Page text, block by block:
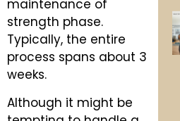
maintenance of
strength phase.
Typically, the entire
process spans about 3
weeks.
Although it might be